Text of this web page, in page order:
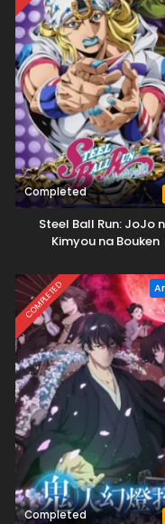
Completed
Steel Ball Run: JoJo
Kimyou na Bouken
COMPLETED
Completed